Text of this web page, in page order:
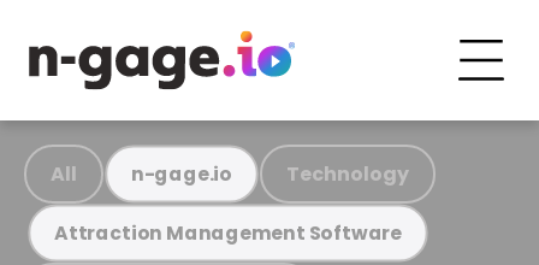
All n-gage.io Technology
Attraction Management Software